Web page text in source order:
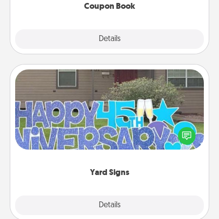
Coupon Book
Details
Yard Signs
Details
Yard Signs
Celebrate special occasions by putting a special
message right in the front yard!